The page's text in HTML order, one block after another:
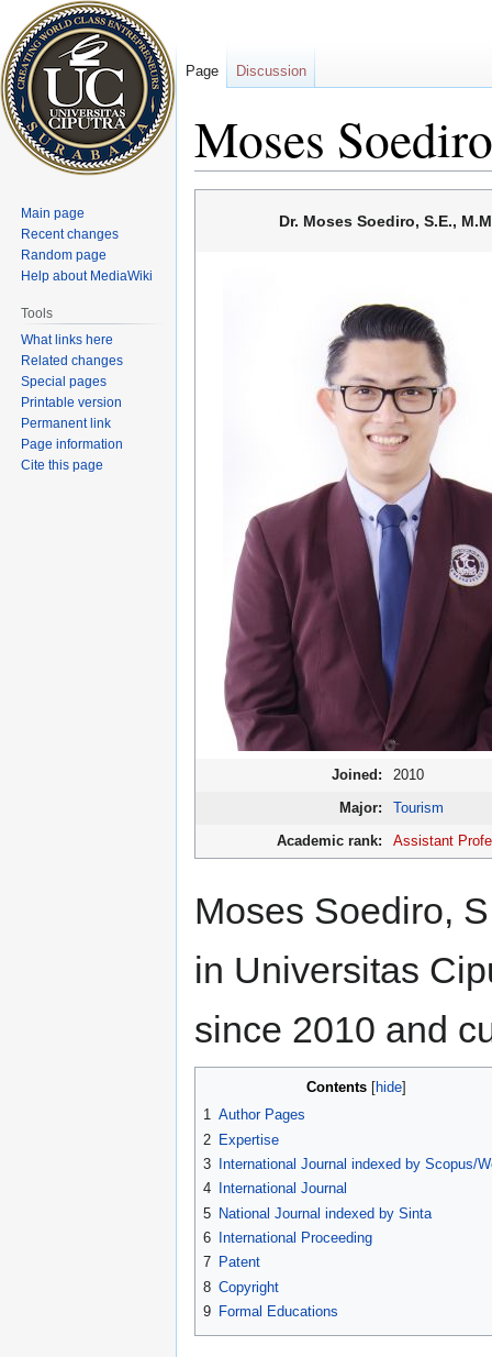
Moses Soediro
Dr. Moses Soediro, S.E.,
Joined: 2010
Major: Tourism
Academic rank: Assistant
Moses Soediro,
in Universitas
since 2010 and
Contents
1 Author Pages
2 Expertise
3
International Journal indexed by Scopus/
4
International Journal
5 National Journal indexed by Sinta
6
International Proceeding
7 Patent
8 Copyright
9 Formal Educations
Page Discussion
Main page
Recent changes
Random page
Help about MediaWiki
Tools
What links here
Related changes
Special pages
Printable version
Permanent link
Page information
Cite this page